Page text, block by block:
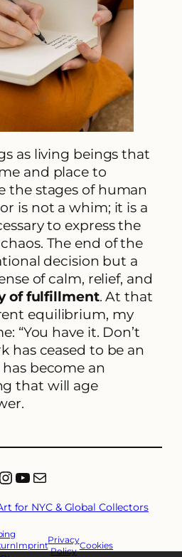
as living beings that
and place to
the stages of human
is not a whim; it is a
to express the
The end of the
decision but a
of calm, relief, and
of fulfillment. At that
equilibrium, my
“You have it. Don’t
has ceased to be an
become an
that will age
Instagram
YouTube
Mail
for NYC & Global Collectors
Imprint
Privacy
Policy
Cookies